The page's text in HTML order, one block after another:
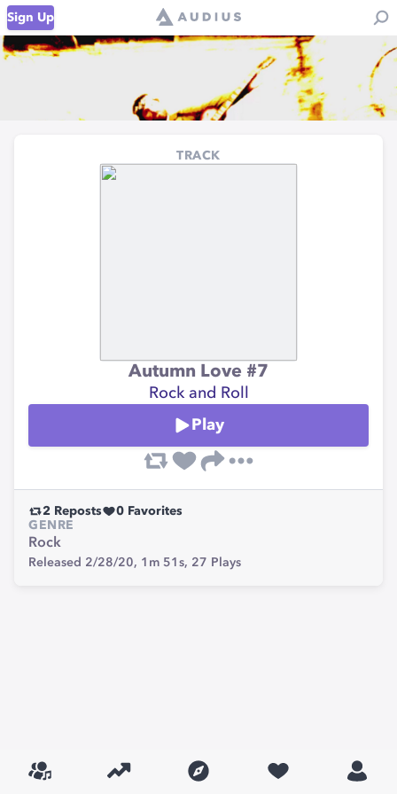
Sign Up
TRACK
Autumn Love #7
Rock and Roll
Play
2 Reposts 0 Favorites
GENRE
Rock
Released 2/28/20, 1m 51s, 27 Plays